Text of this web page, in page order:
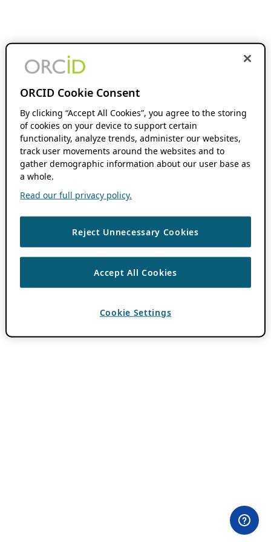
ORCID Cookie Consent
By clicking “Accept All Cookies”, you agree to the storing
of cookies on your device to support certain
functionality, analyze trends, administer our websites,
track user movements around the websites and to
gather demographic information about our user base as
a whole.
Read our full privacy policy.
Reject Unnecessary Cookies
Accept All Cookies
Cookie Settings